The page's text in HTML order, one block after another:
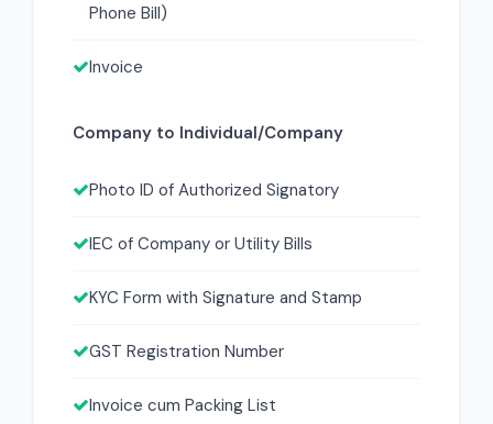
Phone Bill)
Invoice
Company to Individual/Company
Photo ID of Authorized Signatory
IEC of Company or Utility Bills
KYC Form with Signature and Stamp
GST Registration Number
Invoice cum Packing List